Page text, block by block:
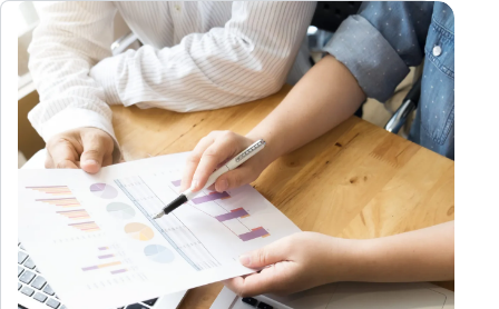
Change
the
Enterprise
Dynamics
in
B2B
ecommerce